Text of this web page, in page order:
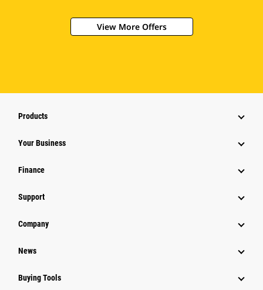
View More Offers
Products
Your Business
Finance
Support
Company
News
Buying Tools